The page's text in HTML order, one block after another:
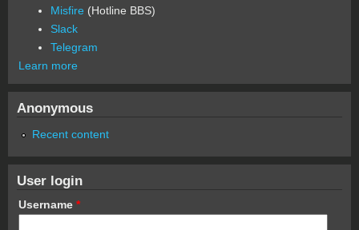
Misfire (Hotline BBS)
Slack
Telegram
Learn more
Anonymous
Recent content
User login
Username *